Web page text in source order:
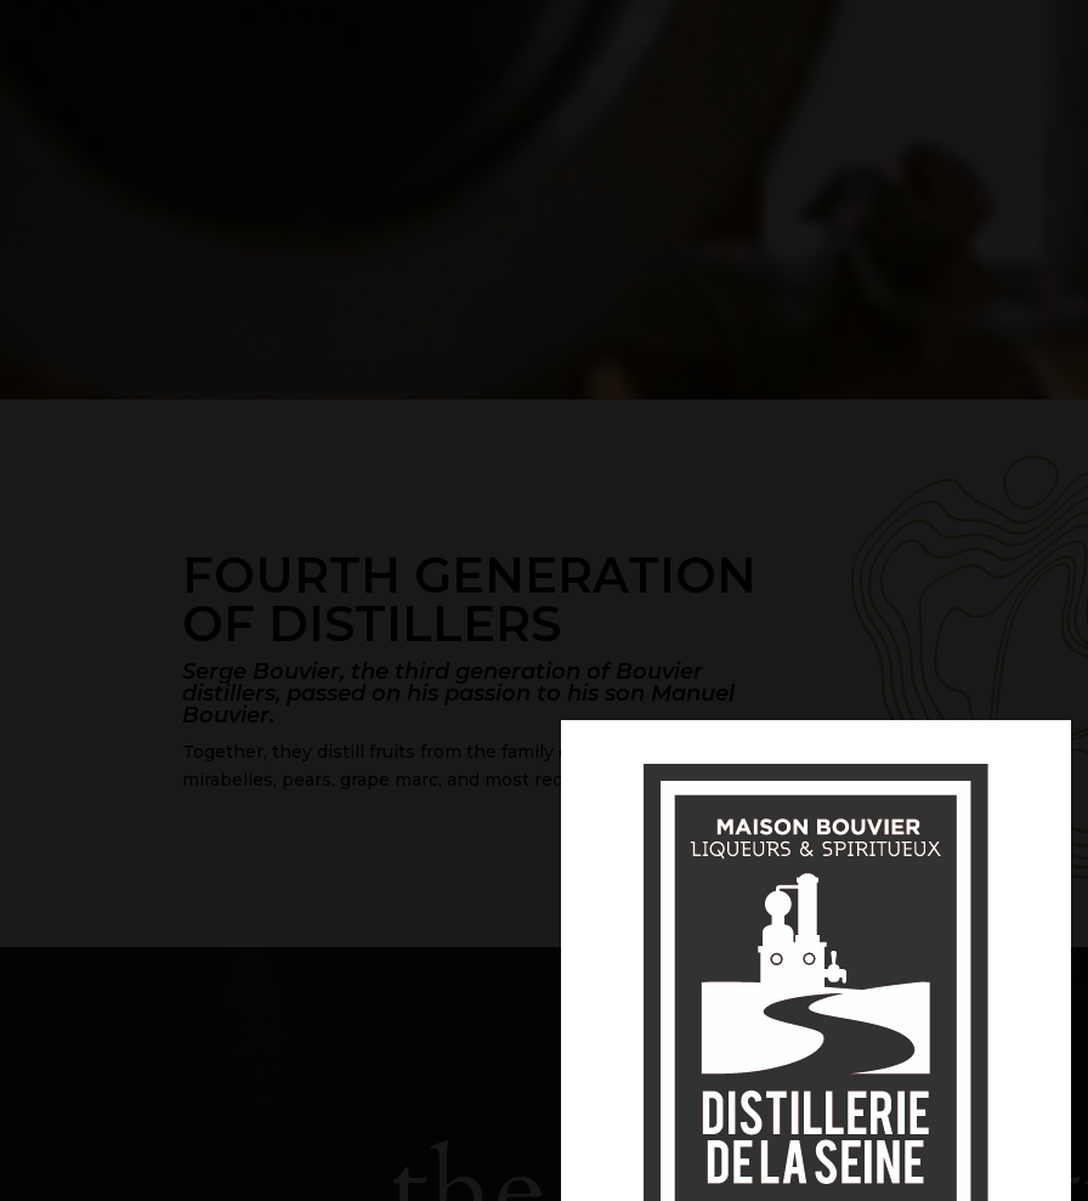
FOURTH GENERATION
OF DISTILLERS
Serge Bouvier, the third generation of Bouvier
distillers, passed on his passion to his son Manuel
Bouvier.
Together, they distill fruits from the family orchards: plums,
mirabelles, pears, grape marc, and most recently, quince.
DISCOVER